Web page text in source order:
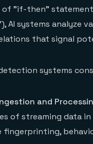
"if-then"
AI systems analyze
that signal
systems
and
of streaming data
fingerprinting,